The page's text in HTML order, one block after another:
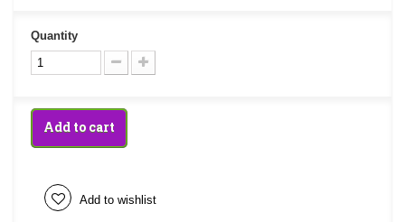
Quantity
Add to cart
Add to wishlist